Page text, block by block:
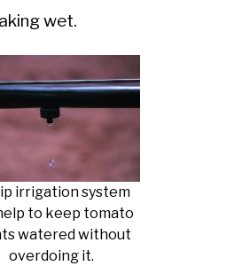
wet.
irrigation system
to keep tomato
watered without
overdoing it.